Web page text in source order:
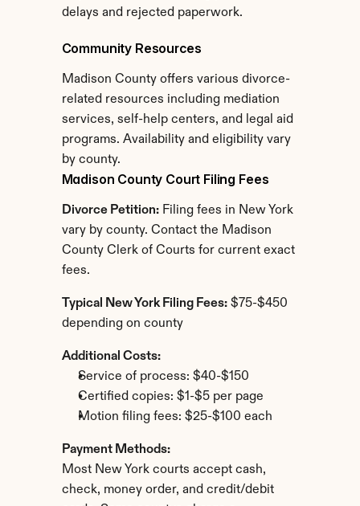
delays and rejected paperwork.
Community Resources
Madison County offers various divorce-
related resources including mediation
services, self-help centers, and legal aid
programs. Availability and eligibility vary
by county.
Madison County Court Filing Fees
Divorce Petition: Filing fees in New York
vary by county. Contact the Madison
County Clerk of Courts for current exact
fees.
Typical New York Filing Fees: $75-$450
depending on county
Additional Costs:
Service of process: $40-$150
Certified copies: $1-$5 per page
Motion filing fees: $25-$100 each
Payment Methods:
Most New York courts accept cash,
check, money order, and credit/debit